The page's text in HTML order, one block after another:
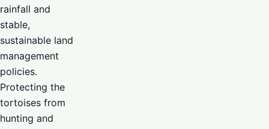
rainfall and
stable,
sustainable land
management
policies.
Protecting the
tortoises from
hunting and